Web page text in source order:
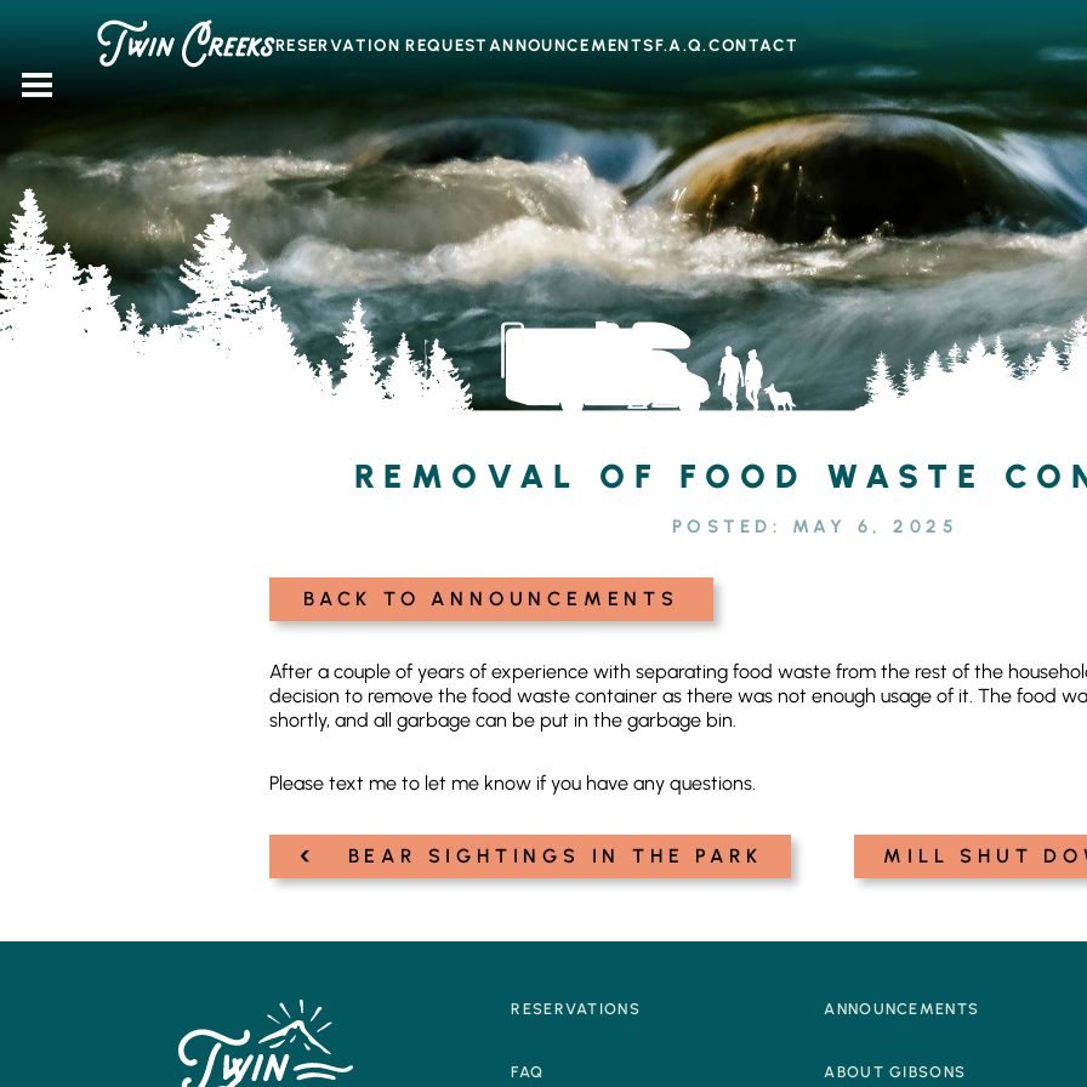
RESERVATION REQUESTANNOUNCEMENTSF.A.Q.CONTACT
REMOVAL OF FOOD WASTE
POSTED: MAY 6, 2025
BACK TO ANNOUNCEMENTS
After a couple of years of experience with separating food waste from the rest of the
decision to remove the food waste container as there was not enough usage of it. The food
shortly, and all garbage can be put in the garbage bin.
Please text me to let me know if you have any questions.
Post
navigation
‹ BEAR SIGHTINGS IN THE PARK MILL SHUT
RESERVATIONS
FAQ
ANNOUNCEMENTS
ABOUT GIBSONS